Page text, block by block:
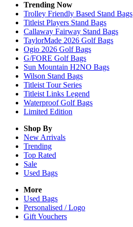
Trending Now
Trolley Friendly Based Stand Bags
Titleist Players Stand Bags
Callaway Fairway Stand Bags
TaylorMade 2026 Golf Bags
Ogio 2026 Golf Bags
G/FORE Golf Bags
Sun Mountain H2NO Bags
Wilson Stand Bags
Titleist Tour Series
Titleist Links Legend
Waterproof Golf Bags
Limited Edition
Shop By
New Arrivals
Trending
Top Rated
Sale
Used Bags
More
Used Bags
Personalised / Logo
Gift Vouchers